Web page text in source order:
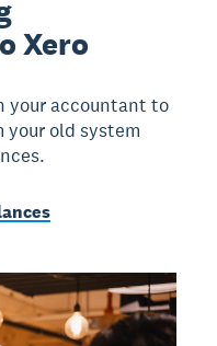
Xero
your accountant to
your old system